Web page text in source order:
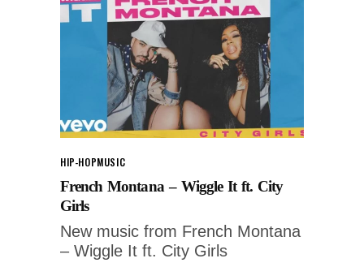
HIP-HOPMUSIC
French Montana – Wiggle It ft. City
Girls
New music from French Montana
– Wiggle It ft. City Girls